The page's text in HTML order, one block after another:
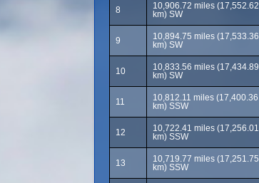
8
10,906.72 miles (17,552.62
km) SW
9
10,894.75 miles (17,533.36
km) SW
10
10,833.56 miles (17,434.89
km) SW
11
10,812.11 miles (17,400.36
km) SSW
12
10,722.41 miles (17,256.01
km) SSW
13
10,719.77 miles (17,251.75
km) SSW